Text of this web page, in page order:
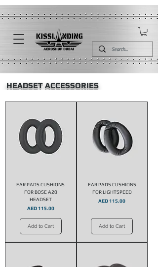
HEADSET ACCESSORIES
EAR PADS CUSHIONS
FOR BOSE A20
HEADSET
Price
AED 115.00
Add to Cart
EAR PADS CUSHIONS
FOR LIGHTSPEED
Price
AED 115.00
Add to Cart